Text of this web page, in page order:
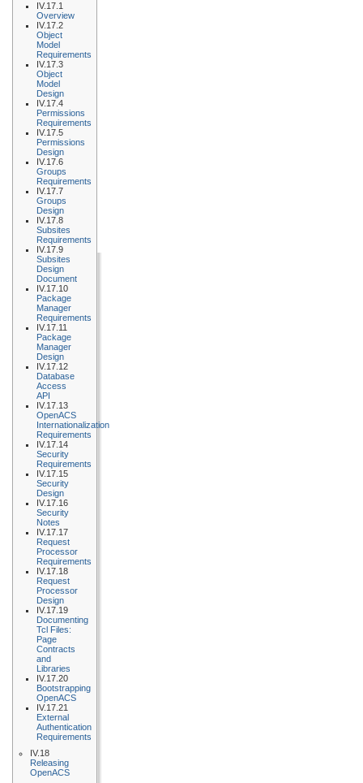
IV.17.1
Overview
IV.17.2
Object
Model
Requirements
IV.17.3
Object
Model
Design
IV.17.4
Permissions
Requirements
IV.17.5
Permissions
Design
IV.17.6
Groups
Requirements
IV.17.7
Groups
Design
IV.17.8
Subsites
Requirements
IV.17.9
Subsites
Design
Document
IV.17.10
Package
Manager
Requirements
IV.17.11
Package
Manager
Design
IV.17.12
Database
Access
API
IV.17.13
OpenACS
Internationalization
Requirements
IV.17.14
Security
Requirements
IV.17.15
Security
Design
IV.17.16
Security
Notes
IV.17.17
Request
Processor
Requirements
IV.17.18
Request
Processor
Design
IV.17.19
Documenting
Tcl Files:
Page
Contracts
and
Libraries
IV.17.20
Bootstrapping
OpenACS
IV.17.21
External
Authentication
Requirements
IV.18
Releasing
OpenACS